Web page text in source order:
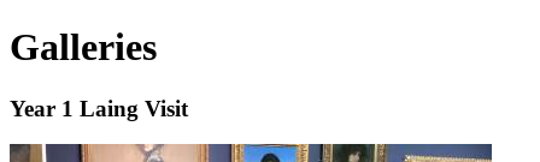
Galleries
Year 1 Laing Visit